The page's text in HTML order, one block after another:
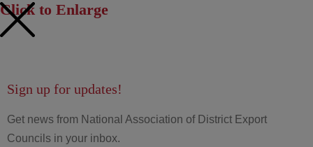
Click to Enlarge
Sign up for updates!
Get news from National Association of District Export
Councils in your inbox.